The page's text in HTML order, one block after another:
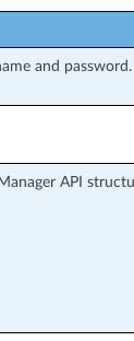
and password.
API